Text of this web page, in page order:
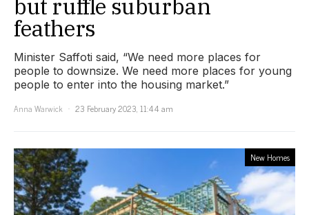
but ruffle suburban
feathers
Minister Saffoti said, “We need more places for
people to downsize. We need more places for young
people to enter into the housing market.”
Anna Warwick
23 February 2023, 11:44 am
New Homes